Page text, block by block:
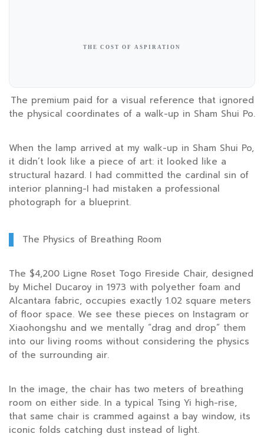
THE COST OF ASPIRATION
The premium paid for a visual reference that ignored
the physical coordinates of a walk-up in Sham Shui Po.
When the lamp arrived at my walk-up in Sham Shui Po,
it didn’t look like a piece of art: it looked like a
structural hazard. I had committed the cardinal sin of
interior planning-I had mistaken a professional
photograph for a blueprint.
The Physics of Breathing Room
The $4,200 Ligne Roset Togo Fireside Chair, designed
by Michel Ducaroy in 1973 with polyether foam and
Alcantara fabric, occupies exactly 1.02 square meters
of floor space. We see these pieces on Instagram or
Xiaohongshu and we mentally “drag and drop” them
into our living rooms without considering the physics
of the surrounding air.
In the image, the chair has two meters of breathing
room on either side. In a typical Tsing Yi high-rise,
that same chair is crammed against a bay window, its
iconic folds catching dust instead of light.